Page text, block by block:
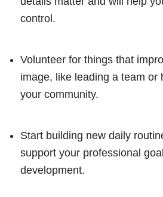
control.
Volunteer for things that
image, like leading a team or
your community.
Start building new daily
support your professional
development.